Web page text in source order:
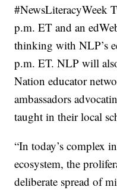
#NewsLiteracyWeek
p.m. ET and an
thinking with NLP’s
p.m. ET. NLP will
Nation educator
ambassadors
taught in their local
“In today’s complex
ecosystem, the
deliberate spread of